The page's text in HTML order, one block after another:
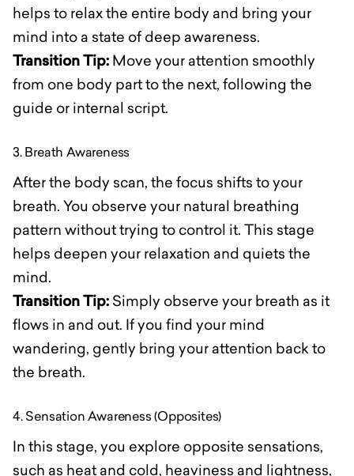
helps to relax the entire body and bring your
mind into a state of deep awareness.
Transition Tip: Move your attention smoothly
from one body part to the next, following the
guide or internal script.
3. Breath Awareness
After the body scan, the focus shifts to your
breath. You observe your natural breathing
pattern without trying to control it. This stage
helps deepen your relaxation and quiets the
mind.
Transition Tip: Simply observe your breath as it
flows in and out. If you find your mind
wandering, gently bring your attention back to
the breath.
4. Sensation Awareness (Opposites)
In this stage, you explore opposite sensations,
such as heat and cold, heaviness and lightness,